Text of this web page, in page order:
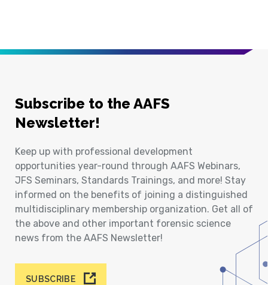
Subscribe to the AAFS
Newsletter!
Keep up with professional development
opportunities year-round through AAFS Webinars,
JFS Seminars, Standards Trainings, and more! Stay
informed on the benefits of joining a distinguished
multidisciplinary membership organization. Get all of
the above and other important forensic science
news from the AAFS Newsletter!
SUBSCRIBE